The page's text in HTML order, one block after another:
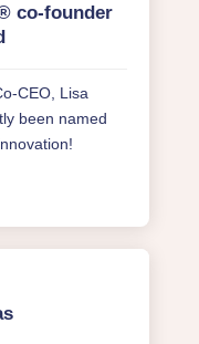
co-founder
CEO, Lisa
been named